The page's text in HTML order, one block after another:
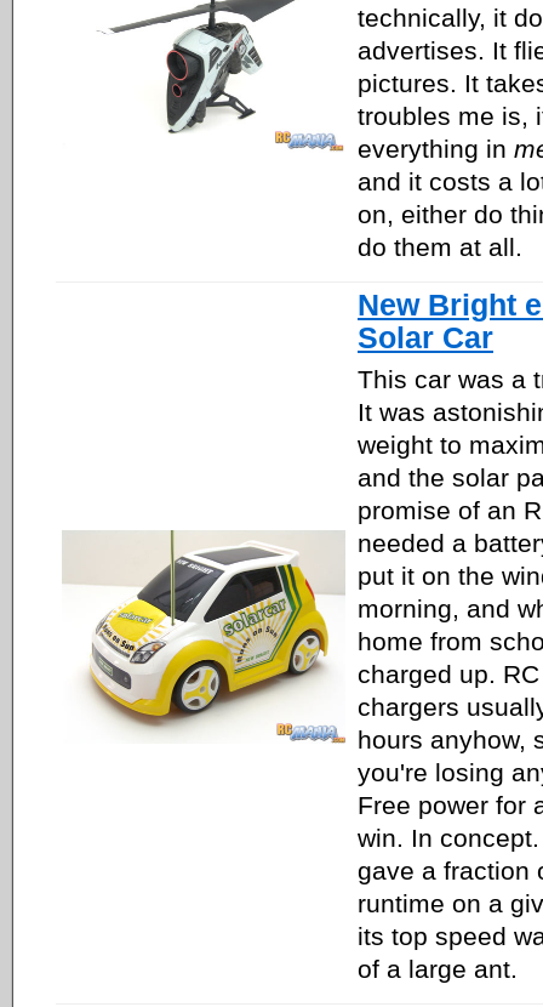
technically, it
advertises. It
pictures. It
troubles me is,
everything in
and it costs a
on, either do
do them at all.
New Bright
Solar Car
This car was a
It was
weight to
and the solar
promise of an
needed a
put it on the
morning, and
home from
charged up.
chargers
hours anyhow,
you're losing
Free power for
win. In
gave a fraction
runtime on a
its top speed
of a large ant.